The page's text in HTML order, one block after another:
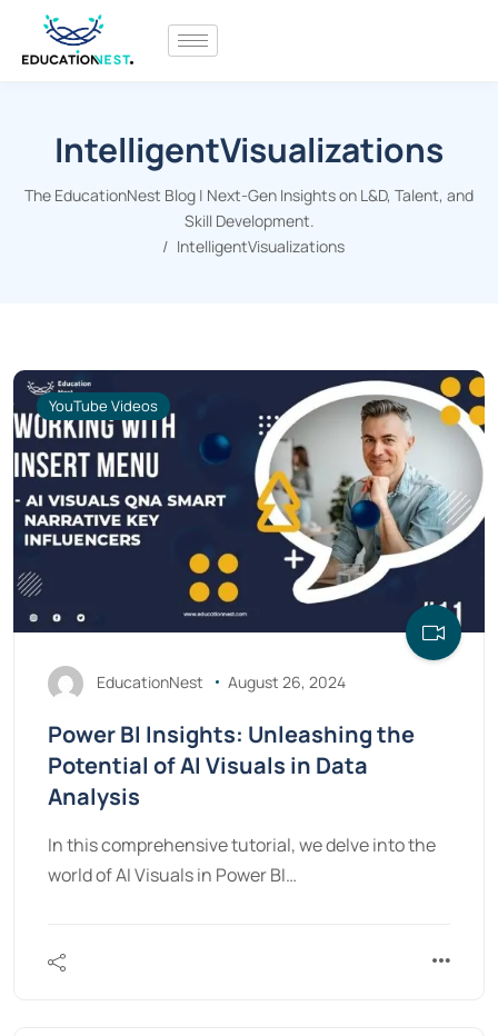
IntelligentVisualizations
The EducationNest Blog | Next-Gen Insights on L&D, Talent, and
Skill Development.
IntelligentVisualizations
YouTube Videos
EducationNest August 26, 2024
Power BI Insights: Unleashing the
Potential of AI Visuals in Data
Analysis
In this comprehensive tutorial, we delve into the
world of AI Visuals in Power BI…